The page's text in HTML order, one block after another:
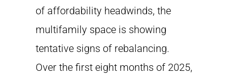
of affordability headwinds, the
multifamily space is showing
tentative signs of rebalancing.
Over the first eight months of 2025,